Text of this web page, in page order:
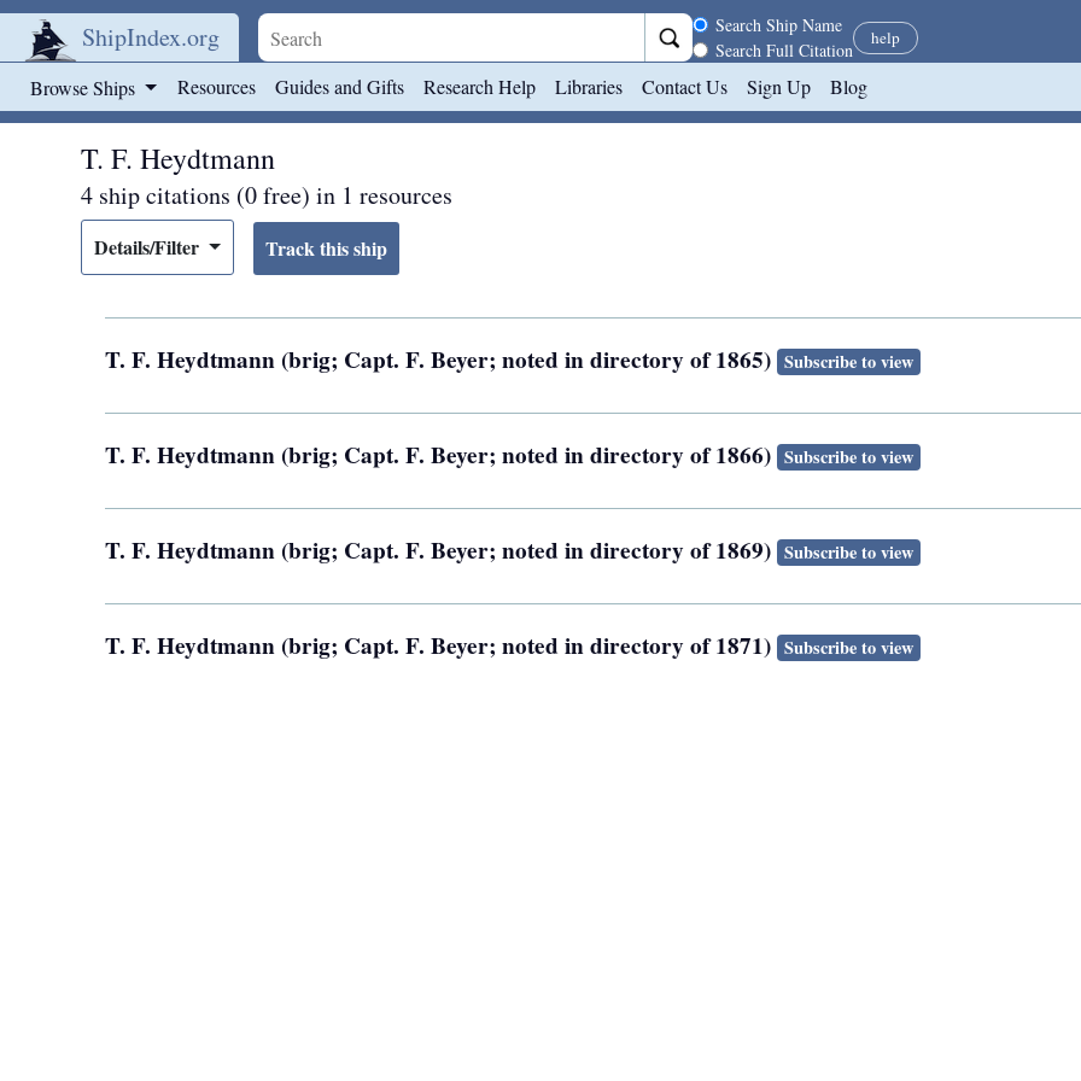
ShipIndex.org Search scope
Search Ship Name
Search Full Citation
help
Browse Ships Resources Guides and Gifts Research Help Libraries Contact Us Sign Up Blog
T. F. Heydtmann
4 ship citations (0 free) in 1 resources
Details/Filter
T. F. Heydtmann (brig; Capt. F. Beyer; noted in directory of 1865) Subscribe to view
T. F. Heydtmann (brig; Capt. F. Beyer; noted in directory of 1866) Subscribe to view
T. F. Heydtmann (brig; Capt. F. Beyer; noted in directory of 1869) Subscribe to view
T. F. Heydtmann (brig; Capt. F. Beyer; noted in directory of 1871) Subscribe to view